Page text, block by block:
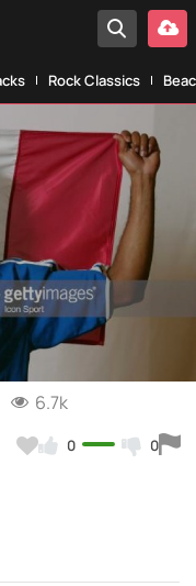
Rock Classics
6.7k
0 0